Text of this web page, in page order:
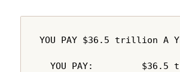
YOU PAY $36.5 trillion A
YOU PAY:         $36.5